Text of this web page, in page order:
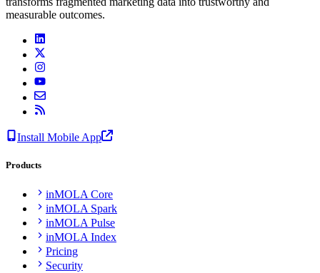
measurable outcomes.
Install Mobile App
Products
inMOLA Core
inMOLA Spark
inMOLA Pulse
inMOLA Index
Pricing
Security